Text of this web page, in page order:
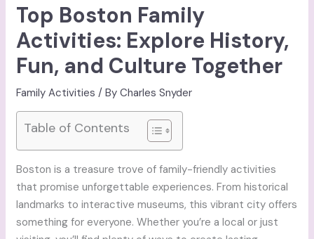
Top Boston Family
Activities: Explore History,
Fun, and Culture Together
Family Activities / ByCharles Snyder
Table of Contents
Boston is a treasure trove of family-friendly activities
that promise unforgettable experiences. From historical
landmarks to interactive museums, this vibrant city offers
something for everyone. Whether you’re a local or just